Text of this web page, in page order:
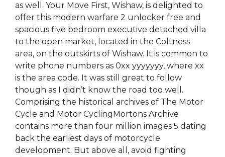
as well. Your Move First, Wishaw, is delighted to
offer this modern warfare 2 unlocker free and
spacious five bedroom executive detached villa
to the open market, located in the Coltness
area, on the outskirts of Wishaw. It is common to
write phone numbers as 0xx yyyyyyy, where xx
is the area code. It was still great to follow
though as I didn’t know the road too well.
Comprising the historical archives of The Motor
Cycle and Motor CyclingMortons Archive
contains more than four million images 5 dating
back the earliest days of motorcycle
development. But above all, avoid fighting